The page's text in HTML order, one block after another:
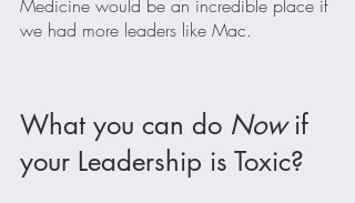
Medicine would be an incredible place if
we had more leaders like Mac.
What you can do Now if
your Leadership is Toxic?